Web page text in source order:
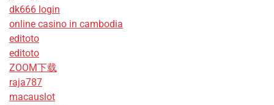
dk666 login
online casino in cambodia
editoto
editoto
ZOOM下载
raja787
macauslot